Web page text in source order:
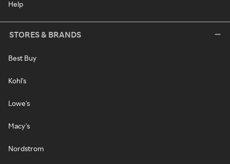
Help
STORES & BRANDS
Best Buy
Kohl's
Lowe's
Macy's
Nordstrom